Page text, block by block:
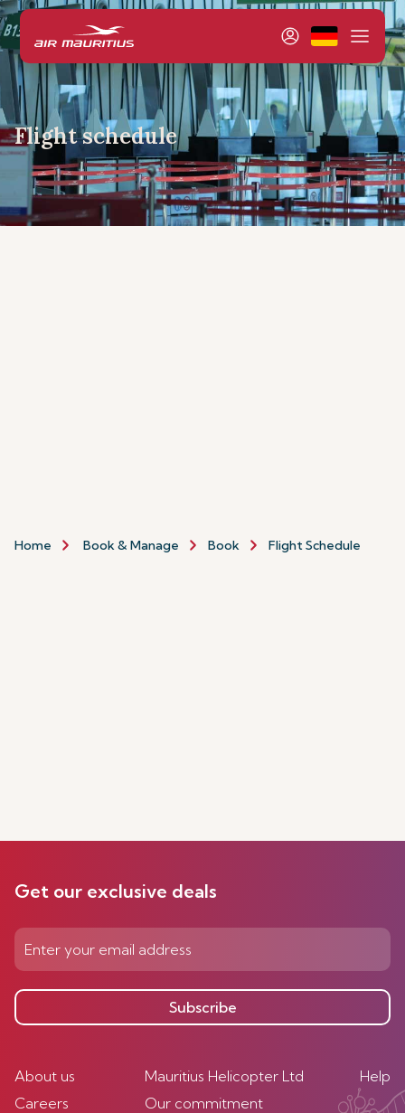
Flight schedule
Home Book & Manage Book Flight Schedule
Get our exclusive deals
Subscribe
About us
Careers
Mauritius Helicopter Ltd
Our commitment
Help